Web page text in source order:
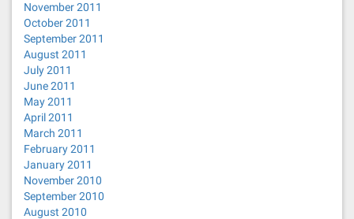
November 2011
October 2011
September 2011
August 2011
July 2011
June 2011
May 2011
April 2011
March 2011
February 2011
January 2011
November 2010
September 2010
August 2010